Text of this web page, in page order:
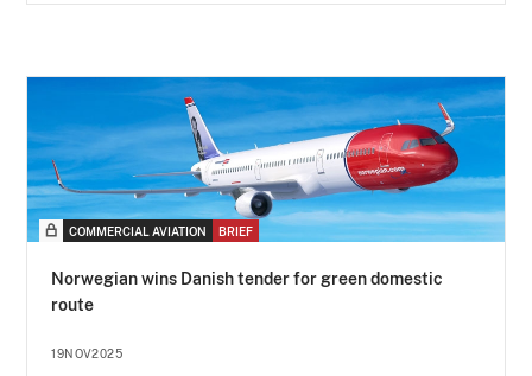
COMMERCIAL AVIATION BRIEF
Norwegian wins Danish tender for green domestic
route
19NOV2025